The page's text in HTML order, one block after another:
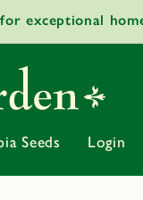
exceptional
Seeds Login